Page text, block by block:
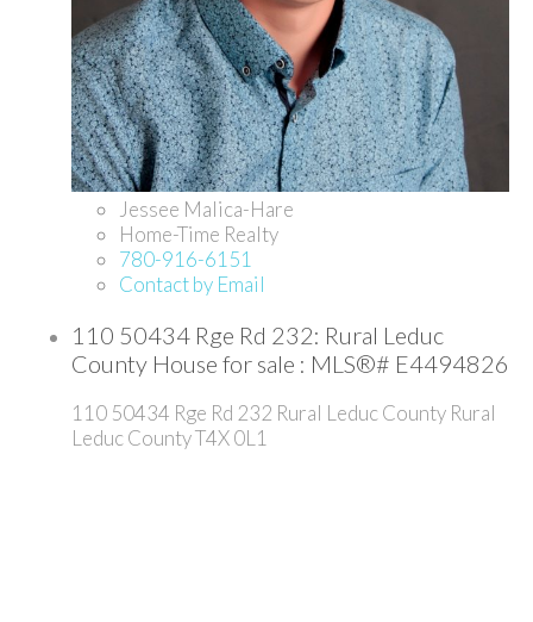
Jessee Malica-Hare
Home-Time Realty
780-916-6151
Contact by Email
110 50434 Rge Rd 232: Rural Leduc
County House for sale : MLS®# E4494826
110 50434 Rge Rd 232 Rural Leduc County Rural
Leduc CountyT4X 0L1